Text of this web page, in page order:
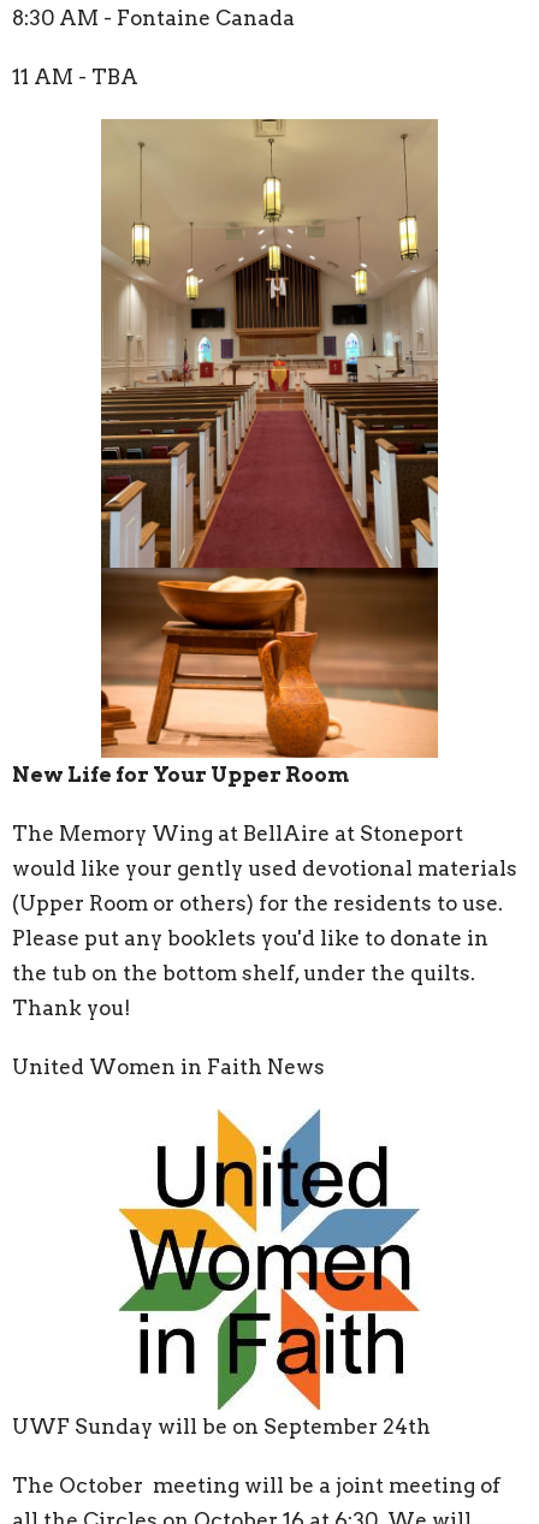
8:30 AM - Fontaine Canada
11 AM - TBA
New Life for Your Upper Room
The Memory Wing at BellAire at Stoneport
would like your gently used devotional materials
(Upper Room or others) for the residents to use.
Please put any booklets you'd like to donate in
the tub on the bottom shelf, under the quilts.
Thank you!
United Women in Faith News
UWF Sunday will be on September 24th
The October meeting will be a joint meeting of